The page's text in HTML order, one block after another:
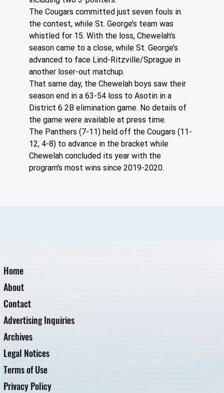
The Cougars committed just seven fouls in
the contest, while St. George’s team was
whistled for 15. With the loss, Chewelah’s
season came to a close, while St. George’s
advanced to face Lind-Ritzville/Sprague in
another loser-out matchup.
That same day, the Chewelah boys saw their
season end in a 63-54 loss to Asotin in a
District 6 2B elimination game. No details of
the game were available at press time.
The Panthers (7-11) held off the Cougars (11-
12, 4-8) to advance in the bracket while
Chewelah concluded its year with the
program's most wins since 2019-2020.
Home
About
Contact
Advertising Inquiries
Archives
Legal Notices
Terms of Use
Privacy Policy